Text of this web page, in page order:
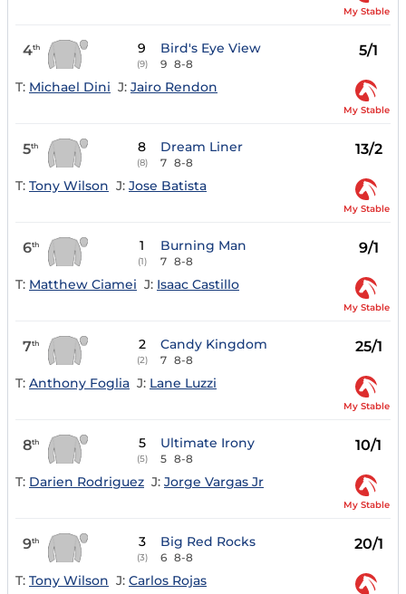
My Stable
4th 9
(9)
Bird's Eye View
9 8-8
5/1
T: Michael Dini J: Jairo Rendon
My Stable
5th 8
(8)
Dream Liner
7 8-8
13/2
T: Tony Wilson J: Jose Batista
My Stable
6th 1
(1)
Burning Man
7 8-8
9/1
T: Matthew Ciamei J: Isaac Castillo
My Stable
7th 2
(2)
Candy Kingdom
7 8-8
25/1
T: Anthony Foglia J: Lane Luzzi
My Stable
8th 5
(5)
Ultimate Irony
5 8-8
10/1
T: Darien Rodriguez J: Jorge Vargas Jr
My Stable
9th 3
(3)
Big Red Rocks
6 8-8
20/1
T: Tony Wilson J: Carlos Rojas